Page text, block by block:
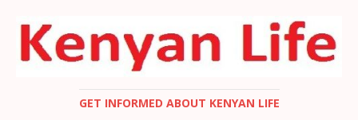
GET INFORMED ABOUT KENYAN LIFE